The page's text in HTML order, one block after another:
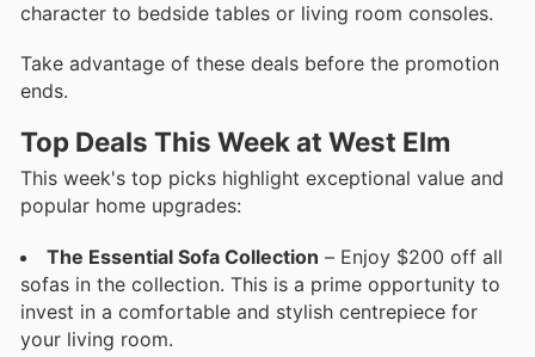
character to bedside tables or living room consoles.
Take advantage of these deals before the promotion
ends.
Top Deals This Week at West Elm
This week's top picks highlight exceptional value and
popular home upgrades:
The Essential Sofa Collection – Enjoy $200 off all
sofas in the collection. This is a prime opportunity to
invest in a comfortable and stylish centrepiece for
your living room.